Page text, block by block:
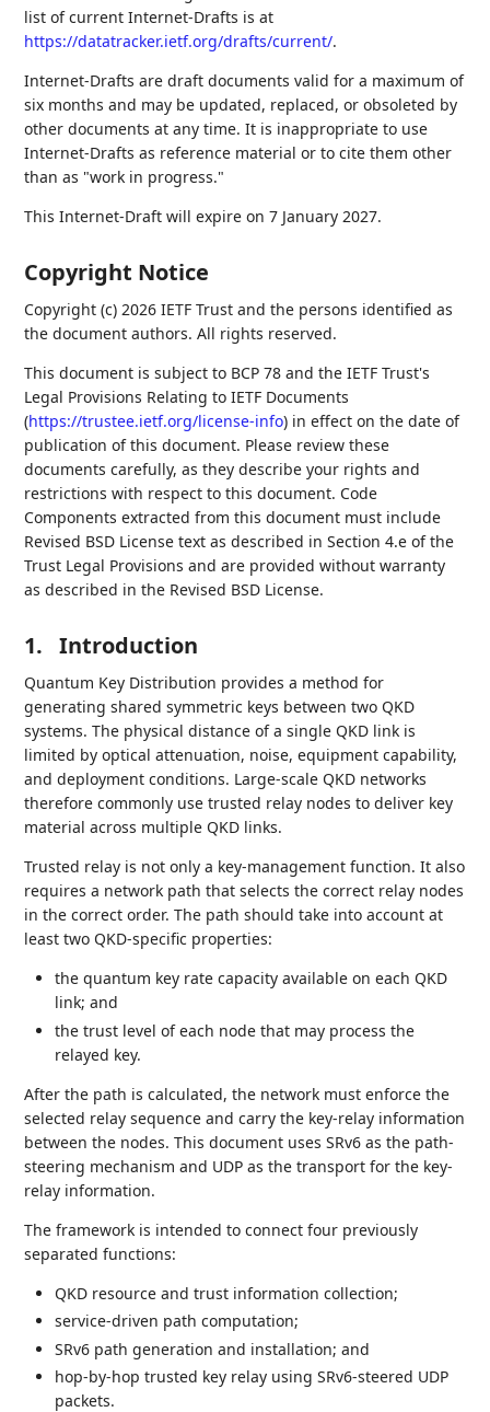
list of current Internet-Drafts is at
https://datatracker.ietf.org/drafts/current/.
Internet-Drafts are draft documents valid for a maximum of
six months and may be updated, replaced, or obsoleted by
other documents at any time. It is inappropriate to use
Internet-Drafts as reference material or to cite them other
than as "work in progress."
This Internet-Draft will expire on 7 January 2027.
Copyright Notice
Copyright (c) 2026 IETF Trust and the persons identified as
the document authors. All rights reserved.
This document is subject to BCP 78 and the IETF Trust's
Legal Provisions Relating to IETF Documents
(https://trustee.ietf.org/license-info) in effect on the date of
publication of this document. Please review these
documents carefully, as they describe your rights and
restrictions with respect to this document. Code
Components extracted from this document must include
Revised BSD License text as described in Section 4.e of the
Trust Legal Provisions and are provided without warranty
as described in the Revised BSD License.
1. Introduction
Quantum Key Distribution provides a method for
generating shared symmetric keys between two QKD
systems. The physical distance of a single QKD link is
limited by optical attenuation, noise, equipment capability,
and deployment conditions. Large-scale QKD networks
therefore commonly use trusted relay nodes to deliver key
material across multiple QKD links.
Trusted relay is not only a key-management function. It also
requires a network path that selects the correct relay nodes
in the correct order. The path should take into account at
least two QKD-specific properties:
the quantum key rate capacity available on each QKD
link; and
the trust level of each node that may process the
relayed key.
After the path is calculated, the network must enforce the
selected relay sequence and carry the key-relay information
between the nodes. This document uses SRv6 as the path-
steering mechanism and UDP as the transport for the key-
relay information.
The framework is intended to connect four previously
separated functions:
QKD resource and trust information collection;
service-driven path computation;
SRv6 path generation and installation; and
hop-by-hop trusted key relay using SRv6-steered UDP
packets.